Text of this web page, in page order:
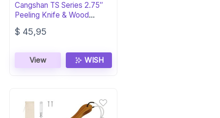
Cangshan TS Series 2.75″
Peeling Knife & Wood
Sheath
$ 45,95
View WISH